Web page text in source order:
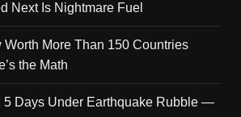
Next Is Nightmare Fuel
Worth More Than 150 Countries
the Math
5 Days Under Earthquake Rubble —